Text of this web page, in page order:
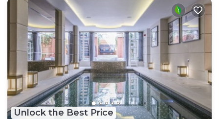
Unlock the Best Price